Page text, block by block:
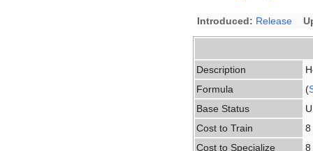
Introduced: Release
Description
Formula
(
Base Status
Cost to Train
8
Cost to Specialize
8